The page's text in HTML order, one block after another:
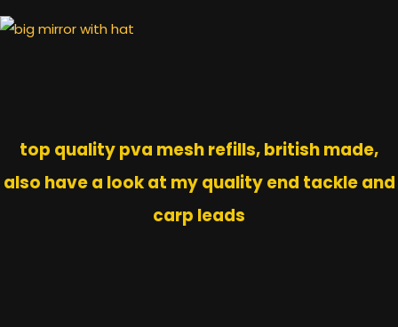
top quality pva mesh refills, british made,
also have a look at my quality end tackle and
carp leads